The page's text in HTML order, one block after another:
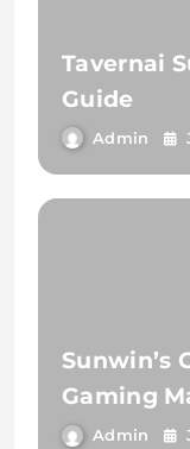
Tavernai
Guide
Admin
Sunwin’s
Gaming
Admin